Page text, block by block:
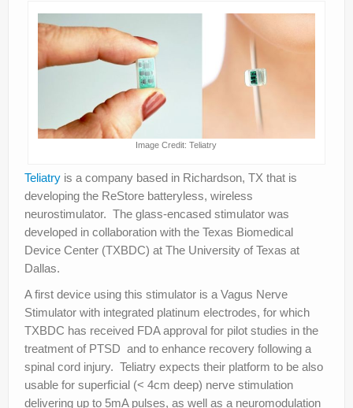
Image Credit: Teliatry
Teliatry is a company based in Richardson, TX that is
developing the ReStore batteryless, wireless
neurostimulator. The glass-encased stimulator was
developed in collaboration with the Texas Biomedical
Device Center (TXBDC) at The University of Texas at
Dallas.
A first device using this stimulator is a Vagus Nerve
Stimulator with integrated platinum electrodes, for which
TXBDC has received FDA approval for pilot studies in the
treatment of PTSD and to enhance recovery following a
spinal cord injury. Teliatry expects their platform to be also
usable for superficial (< 4cm deep) nerve stimulation
delivering up to 5mA pulses, as well as a neuromodulation